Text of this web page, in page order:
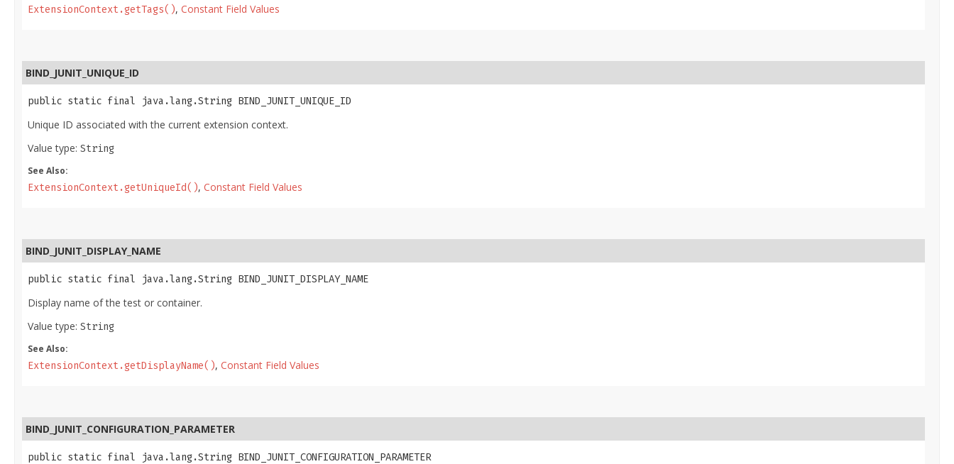
ExtensionContext.getTags(), Constant Field Values
BIND_JUNIT_UNIQUE_ID
public static final java.lang.String BIND_JUNIT_UNIQUE_ID
Unique ID associated with the current extension context.
Value type: String
See Also:
ExtensionContext.getUniqueId(), Constant Field Values
BIND_JUNIT_DISPLAY_NAME
public static final java.lang.String BIND_JUNIT_DISPLAY_NAME
Display name of the test or container.
Value type: String
See Also:
ExtensionContext.getDisplayName(), Constant Field Values
BIND_JUNIT_CONFIGURATION_PARAMETER
public static final java.lang.String BIND_JUNIT_CONFIGURATION_PARAMETER